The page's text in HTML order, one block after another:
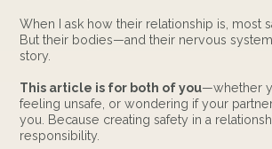
When I ask how their relationship is, most
But their bodies—and their nervous
story.
This article is for both of you—whether
feeling unsafe, or wondering if your
you. Because creating safety in a
responsibility.